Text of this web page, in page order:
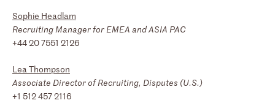
Sophie Headlam
Recruiting Manager for EMEA and ASIA PAC
+44 20 7551 2126
Lea Thompson
Associate Director of Recruiting, Disputes (U.S.)
+1 512 457 2116